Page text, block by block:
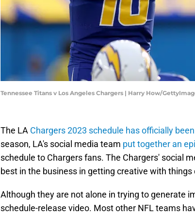
Tennessee Titans v Los Angeles Chargers | Harry How/
The LA Chargers 2023 schedule has officially
season, LA's social media team put together an
schedule to Chargers fans. The Chargers' social
best in the business in getting creative with things
Although they are not alone in trying to generate
schedule-release video. Most other NFL teams